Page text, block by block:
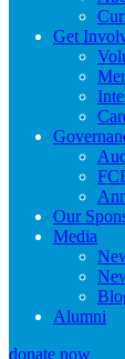
Get
Our
Media
Alumni
donate now